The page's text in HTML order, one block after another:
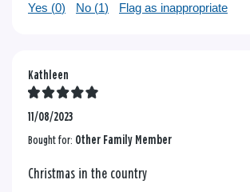
Yes (0) No (1) Flag as inappropriate
Kathleen
11/08/2023
Bought for: Other Family Member
Christmas in the country